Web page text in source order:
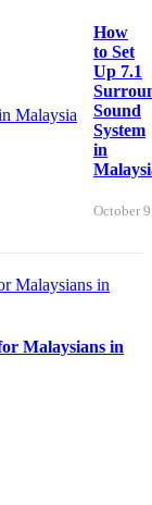
How
to Set
Up 7.1
Sound
System
in
October
Malaysians in